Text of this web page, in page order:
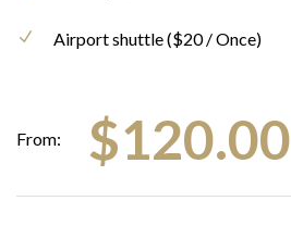
Airport shuttle ($20 / Once)
From: $120.00